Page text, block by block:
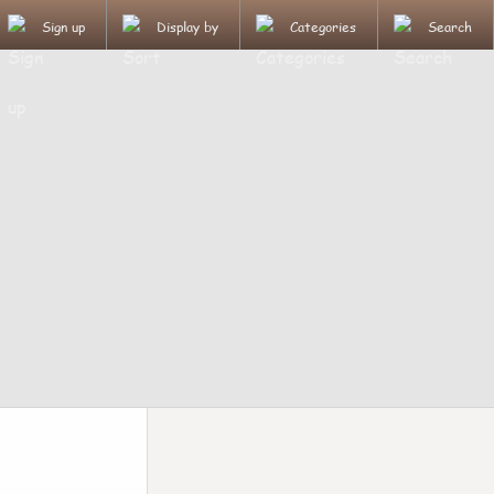
Sign up Display by Categories Search